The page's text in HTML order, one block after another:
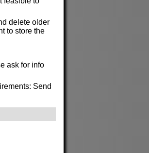
delete older
to store the
ask for info
Send